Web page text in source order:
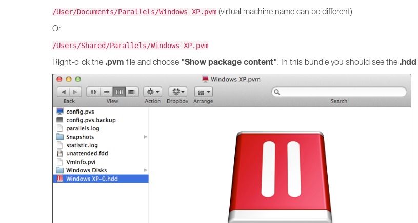
/User/Documents/Parallels/Windows XP.pvm (virtual machine name can be different)
Or
/Users/Shared/Parallels/Windows XP.pvm
Right-click the .pvm file and choose "Show package content". In this bundle you should see the .hdd